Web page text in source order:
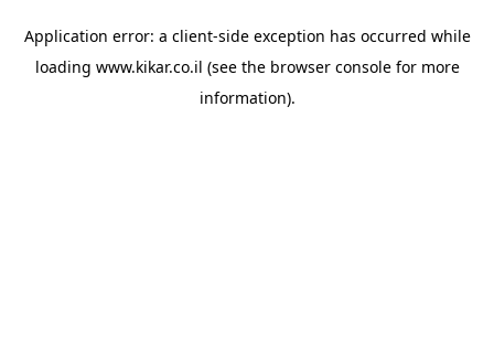
Application error: a client-side exception has occurred while
loading www.kikar.co.il (see the browser consolefor more
information).